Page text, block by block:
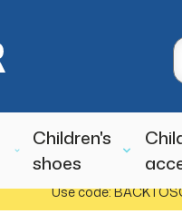
Children's
shoes
Use code: